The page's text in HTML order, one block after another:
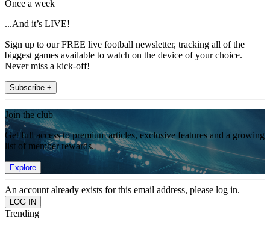
Once a week
...And it’s LIVE!
Sign up to our FREE live football newsletter, tracking all of the
biggest games available to watch on the device of your choice.
Never miss a kick-off!
Subscribe +
Join the club
Get full access to premium articles, exclusive features and a growing
list of member rewards.
Explore
An account already exists for this email address, please log in.
Trending